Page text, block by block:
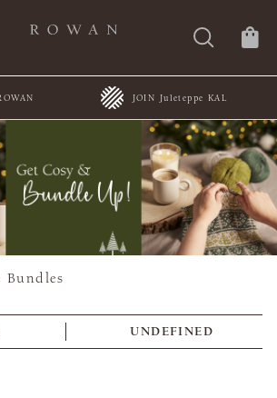
KAL Spring Summer Collections
Bundles
UNDEFINED